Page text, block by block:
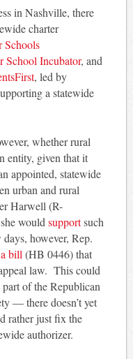
in Nashville, there
charter
Schools
School Incubator, and
, led by
a statewide
whether rural
entity, given that it
appointed, statewide
urban and rural
Harwell (R-
would supportsuch
however, Rep.
bill (HB 0446) that
law. This could
of the Republican
— there doesn’t yet
rather just fix the
authorizer.